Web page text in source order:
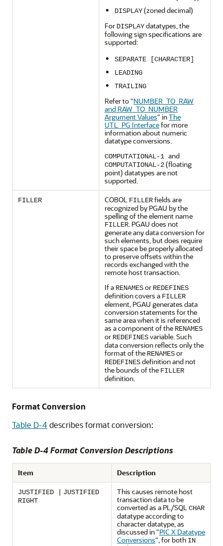
DISPLAY(zoned decimal)
For DISPLAYdatatypes, the
following sign specifications are
supported:
SEPARATE [CHARACTER]
LEADING
TRAILING
Refer to"NUMBER_TO_RAW
and RAW_TO_NUMBER
Argument Values" inThe
UTL_PG Interfacefor more
information about numeric
datatype conversions.
COMPUTATIONAL-1 and
COMPUTATIONAL-2(floating
point) datatypes are not
supported.
FILLER COBOL FILLERfields are
recognized by PGAU by the
spelling of the element name
FILLER. PGAU does not
generate any data conversion for
such elements, but does require
their space be properly allocated
to preserve offsets within the
records exchanged with the
remote host transaction.
If a RENAMESor REDEFINES
definition covers a FILLER
element, PGAU generates data
conversion statements for the
same area when it is referenced
as a component of the RENAMES
or REDEFINESvariable. Such
data conversion reflects only the
format of the RENAMESor
REDEFINESdefinition and not
the bounds of the FILLER
definition.
Format Conversion
Table D-4describes format conversion:
Table D-4 Format Conversion Descriptions
Item Description
JUSTIFIED |
JUSTIFIED
RIGHT
This causes remote host
transaction data to be
converted as a PL/SQLCHAR
datatype according to
character datatype, as
discussed in"PIC X Datatype
Conversions", for both IN